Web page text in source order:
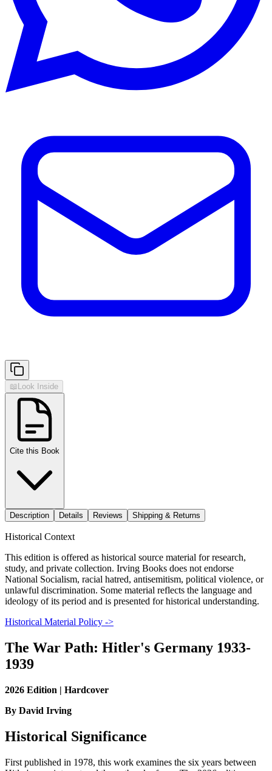
📖 Look Inside
Cite this Book
Description Details Reviews Shipping & Returns
Historical Context
This edition is offered as historical source material for research,
study, and private collection. Irving Books does not endorse
National Socialism, racial hatred, antisemitism, political violence, or
unlawful discrimination. Some material reflects the language and
ideology of its period and is presented for historical understanding.
Historical Material Policy ->
The War Path: Hitler's Germany 1933-
1939
2026 Edition | Hardcover
By David Irving
Historical Significance
First published in 1978, this work examines the six years between